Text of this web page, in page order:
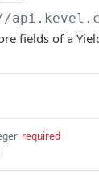
Report
Report Result
Report
fields of a
required